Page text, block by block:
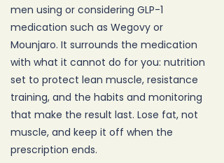
men using or considering GLP-1
medication such as Wegovy or
Mounjaro. It surrounds the medication
with what it cannot do for you: nutrition
set to protect lean muscle, resistance
training, and the habits and monitoring
that make the result last. Lose fat, not
muscle, and keep it off when the
prescription ends.